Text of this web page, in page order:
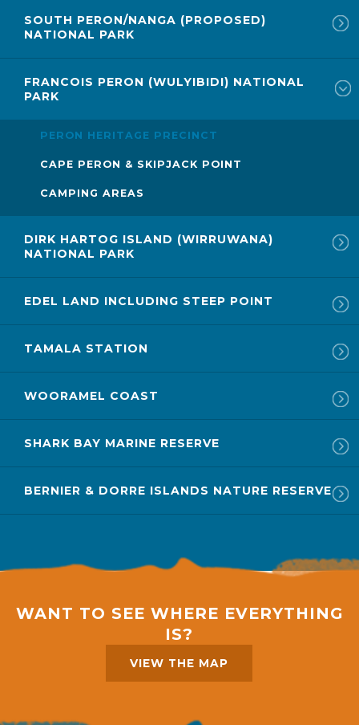
SOUTH PERON/NANGA (PROPOSED)
NATIONAL PARK
FRANCOIS PERON (WULYIBIDI) NATIONAL
PARK
PERON HERITAGE PRECINCT
CAPE PERON & SKIPJACK POINT
CAMPING AREAS
DIRK HARTOG ISLAND (WIRRUWANA)
NATIONAL PARK
EDEL LAND INCLUDING STEEP POINT
TAMALA STATION
WOORAMEL COAST
SHARK BAY MARINE RESERVE
BERNIER & DORRE ISLANDS NATURE RESERVE
WANT TO SEE WHERE EVERYTHING
IS?
VIEW THE MAP